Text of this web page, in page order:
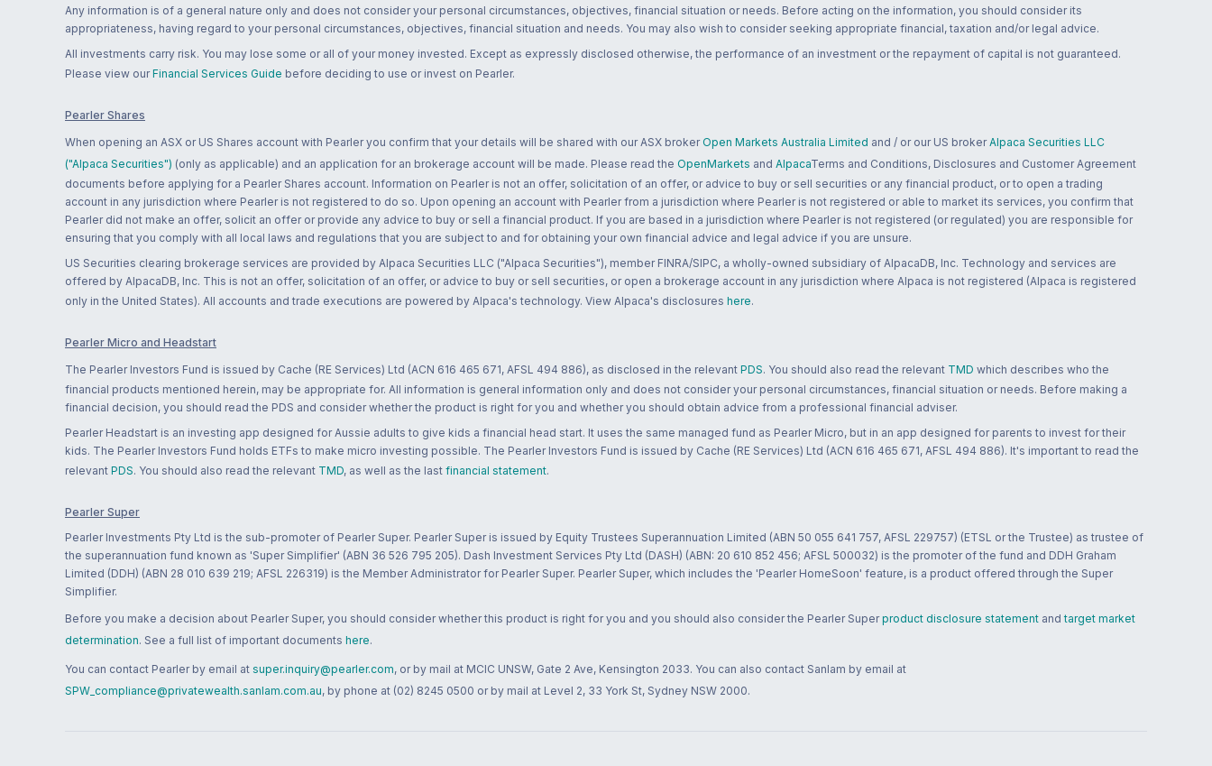
Any information is of a general nature only and does not consider your personal circumstances, objectives, financial situation or needs. Before acting on the information, you should consider its
appropriateness, having regard to your personal circumstances, objectives, financial situation and needs. You may also wish to consider seeking appropriate financial, taxation and/or legal advice.
All investments carry risk. You may lose some or all of your money invested. Except as expressly disclosed otherwise, the performance of an investment or the repayment of capital is not guaranteed.
Please view our Financial Services Guide before deciding to use or invest on Pearler.
Pearler Shares
When opening an ASX or US Shares account with Pearler you confirm that your details will be shared with our ASX broker Open Markets Australia Limited and / or our US broker Alpaca Securities LLC
("Alpaca Securities") (only as applicable) and an application for an brokerage account will be made. Please read the OpenMarkets and AlpacaTerms and Conditions, Disclosures and Customer Agreement
documents before applying for a Pearler Shares account. Information on Pearler is not an offer, solicitation of an offer, or advice to buy or sell securities or any financial product, or to open a trading
account in any jurisdiction where Pearler is not registered to do so. Upon opening an account with Pearler from a jurisdiction where Pearler is not registered or able to market its services, you confirm that
Pearler did not make an offer, solicit an offer or provide any advice to buy or sell a financial product. If you are based in a jurisdiction where Pearler is not registered (or regulated) you are responsible for
ensuring that you comply with all local laws and regulations that you are subject to and for obtaining your own financial advice and legal advice if you are unsure.
US Securities clearing brokerage services are provided by Alpaca Securities LLC ("Alpaca Securities"), member FINRA/SIPC, a wholly-owned subsidiary of AlpacaDB, Inc. Technology and services are
offered by AlpacaDB, Inc. This is not an offer, solicitation of an offer, or advice to buy or sell securities, or open a brokerage account in any jurisdiction where Alpaca is not registered (Alpaca is registered
only in the United States). All accounts and trade executions are powered by Alpaca's technology. View Alpaca's disclosures here.
Pearler Micro and Headstart
The Pearler Investors Fund is issued by Cache (RE Services) Ltd (ACN 616 465 671, AFSL 494 886), as disclosed in the relevant PDS. You should also read the relevant TMD which describes who the
financial products mentioned herein, may be appropriate for. All information is general information only and does not consider your personal circumstances, financial situation or needs. Before making a
financial decision, you should read the PDS and consider whether the product is right for you and whether you should obtain advice from a professional financial adviser.
Pearler Headstart is an investing app designed for Aussie adults to give kids a financial head start. It uses the same managed fund as Pearler Micro, but in an app designed for parents to invest for their
kids. The Pearler Investors Fund holds ETFs to make micro investing possible. The Pearler Investors Fund is issued by Cache (RE Services) Ltd (ACN 616 465 671, AFSL 494 886). It's important to read the
relevant PDS. You should also read the relevant TMD, as well as the last financial statement.
Pearler Super
Pearler Investments Pty Ltd is the sub-promoter of Pearler Super. Pearler Super is issued by Equity Trustees Superannuation Limited (ABN 50 055 641 757, AFSL 229757) (ETSL or the Trustee) as trustee of
the superannuation fund known as 'Super Simplifier' (ABN 36 526 795 205). Dash Investment Services Pty Ltd (DASH) (ABN: 20 610 852 456; AFSL 500032) is the promoter of the fund and DDH Graham
Limited (DDH) (ABN 28 010 639 219; AFSL 226319) is the Member Administrator for Pearler Super. Pearler Super, which includes the 'Pearler HomeSoon' feature, is a product offered through the Super
Simplifier.
Before you make a decision about Pearler Super, you should consider whether this product is right for you and you should also consider the Pearler Super product disclosure statement and target market
determination. See a full list of important documents here.
You can contact Pearler by email at super.inquiry@pearler.com, or by mail at MCIC UNSW, Gate 2 Ave, Kensington 2033. You can also contact Sanlam by email at
SPW_compliance@privatewealth.sanlam.com.au, by phone at (02) 8245 0500 or by mail at Level 2, 33 York St, Sydney NSW 2000.